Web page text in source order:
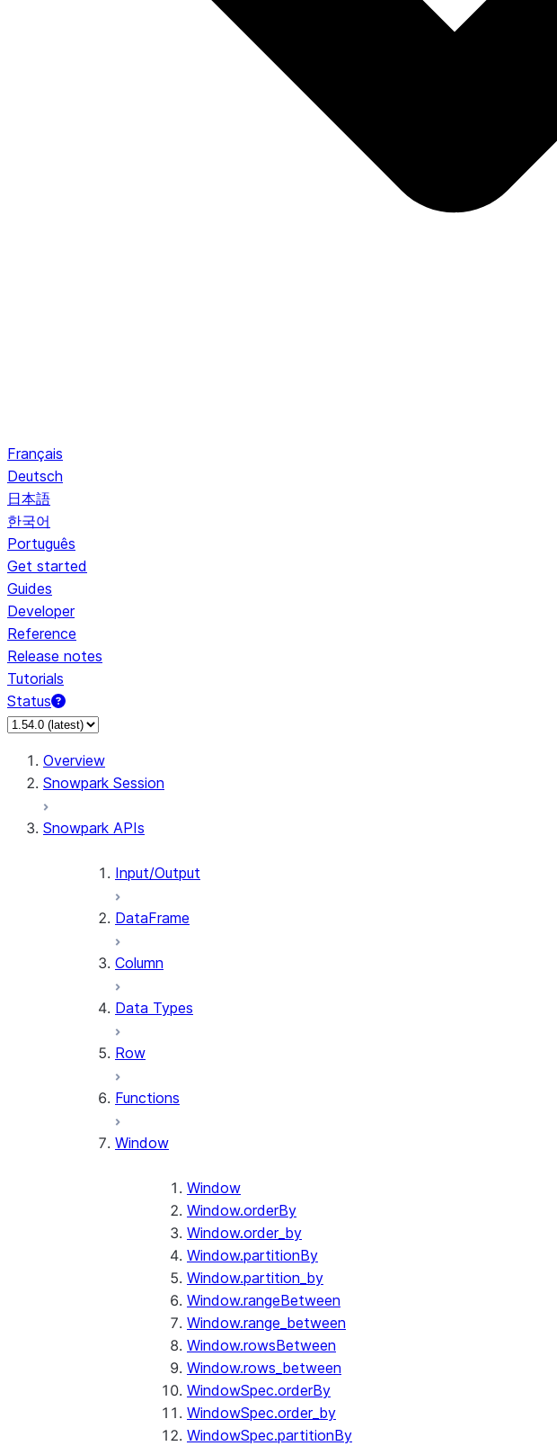
Français
Deutsch
日本語
한국어
Português
Get started
Guides
Developer
Reference
Release notes
Tutorials
Status
Overview
Snowpark Session
Snowpark APIs
Input/Output
DataFrame
Column
Data Types
Row
Functions
Window
Window
Window.orderBy
Window.order_by
Window.partitionBy
Window.partition_by
Window.rangeBetween
Window.range_between
Window.rowsBetween
Window.rows_between
WindowSpec.orderBy
WindowSpec.order_by
WindowSpec.partitionBy